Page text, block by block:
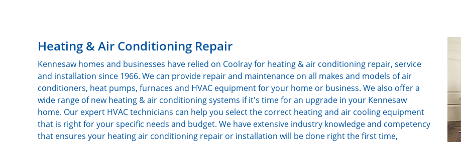
Heating & Air Conditioning Repair
Kennesaw homes and businesses have relied on Coolray for heating & air conditioning repair, service
and installation since 1966. We can provide repair and maintenance on all makes and models of air
conditioners, heat pumps, furnaces and HVAC equipment for your home or business. We also offer a
wide range of new heating & air conditioning systems if it's time for an upgrade in your Kennesaw
home. Our expert HVAC technicians can help you select the correct heating and air cooling equipment
that is right for your specific needs and budget. We have extensive industry knowledge and competency
that ensures your heating air conditioning repair or installation will be done right the first time,